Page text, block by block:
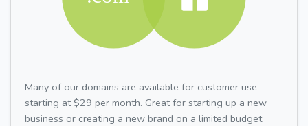
Many of our domains are available for customer use
starting at $29 per month. Great for starting up a new
business or creating a new brand on a limited budget.